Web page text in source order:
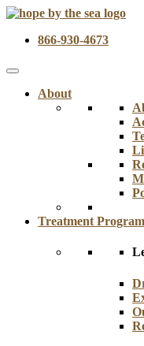
866-930-4673
About
Treatment